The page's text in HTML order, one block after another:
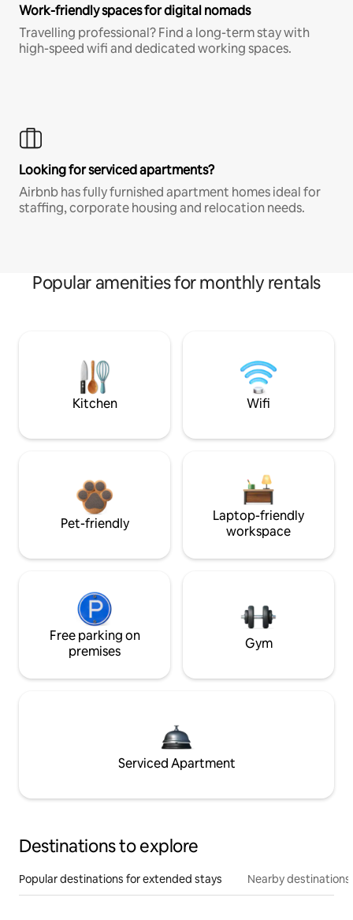
Work-friendly spaces for digital nomads
Travelling professional? Find a long-term stay with
high-speed wifi and dedicated working spaces.
Looking for serviced apartments?
Airbnb has fully furnished apartment homes ideal for
staffing, corporate housing and relocation needs.
Popular amenities for monthly rentals
Kitchen Wifi
Pet-friendly
Laptop-friendly
workspace
Free parking on
premises
Gym
Serviced Apartment
Destinations to explore
Popular destinations for extended stays Nearby destinations